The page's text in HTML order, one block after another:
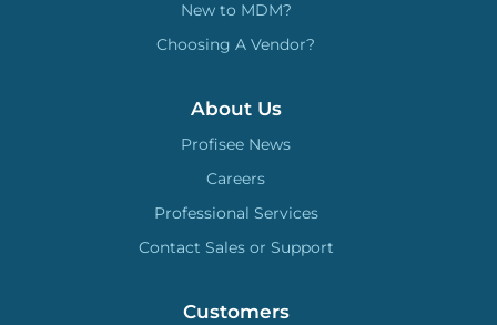
New to MDM?
Choosing A Vendor?
About Us
Profisee News
Careers
Professional Services
Contact Sales or Support
Customers